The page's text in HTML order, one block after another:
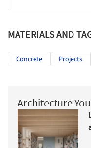
MATERIALS AND
Concrete Projects
Architecture